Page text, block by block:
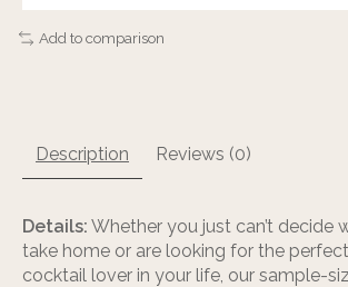
Add to comparison
Description Reviews (0)
Details: Whether you just can’t decide
take home or are looking for the
cocktail lover in your life, our sample-